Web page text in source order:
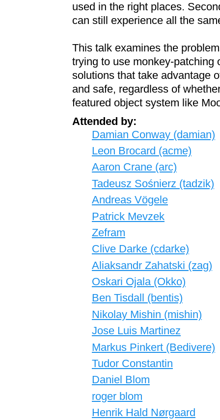
used in the right places.
can still experience all the
This talk examines the
trying to use monkey-patching
solutions that take advantage
and safe, regardless of
featured object system like
Attended by:
Damian Conway (‎damian‎)
Leon Brocard (‎acme‎)
Aaron Crane (‎arc‎)
Tadeusz Sośnierz (‎tadzik‎)
Andreas Vögele
Patrick Mevzek
Zefram
Clive Darke (‎cdarke‎)
Aliaksandr Zahatski (‎zag‎)
Oskari Ojala (‎Okko‎)
Ben Tisdall (‎bentis‎)
Nikolay Mishin (‎mishin‎)
Jose Luis Martinez
Markus Pinkert (‎Bedivere‎)
Tudor Constantin
Daniel Blom
roger blom
Henrik Hald Nørgaard